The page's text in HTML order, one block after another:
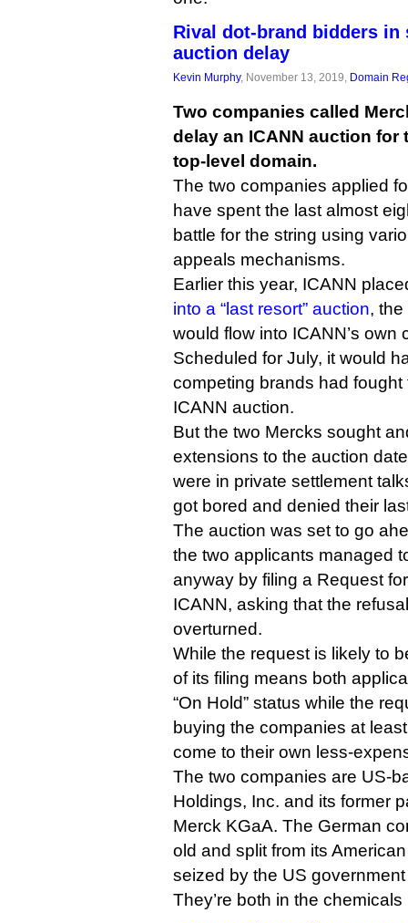
Rival dot-brand bidders in
auction delay
Kevin Murphy, November 13, 2019, Domain
Two companies called
delay an ICANN auction for
top-level domain.
The two companies applied
have spent the last almost
battle for the string using
appeals mechanisms.
Earlier this year, ICANN
into a “last resort” auction,
would flow into ICANN’s own
Scheduled for July, it would
competing brands had
ICANN auction.
But the two Mercks sought
extensions to the auction
were in private settlement
got bored and denied their
The auction was set to go
the two applicants managed
anyway by filing a Request
ICANN, asking that the
overturned.
While the request is likely to
of its filing means both
“On Hold” status while the
buying the companies at
come to their own less-
The two companies are US-
Holdings, Inc. and its former
Merck KGaA. The German
old and split from its
seized by the US
They’re both in the